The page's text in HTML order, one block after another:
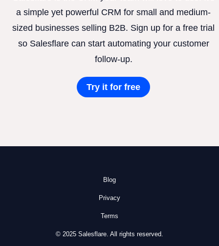
a simple yet powerful CRM for small and medium-
sized businesses selling B2B. Sign up for a free trial
so Salesflare can start automating your customer
follow-up.
Try it for free
Blog
Privacy
Terms
© 2025 Salesflare. All rights reserved.